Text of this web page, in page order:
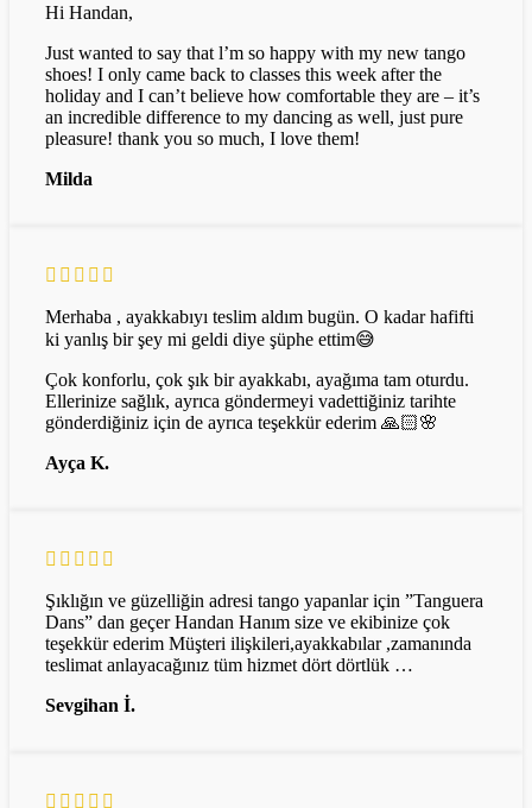
Hi Handan,
Just wanted to say that l’m so happy with my new tango
shoes! I only came back to classes this week after the
holiday and I can’t believe how comfortable they are – it’s
an incredible difference to my dancing as well, just pure
pleasure! thank you so much, I love them!
Milda
Merhaba , ayakkabıyı teslim aldım bugün. O kadar hafifti
ki yanlış bir şey mi geldi diye şüphe ettim😅
Çok konforlu, çok şık bir ayakkabı, ayağıma tam oturdu.
Ellerinize sağlık, ayrıca göndermeyi vadettiğiniz tarihte
gönderdiğiniz için de ayrıca teşekkür ederim 🙏🏻🌸
Ayça K.
Şıklığın ve güzelliğin adresi tango yapanlar için ”Tanguera
Dans” dan geçer Handan Hanım size ve ekibinize çok
teşekkür ederim Müşteri ilişkileri,ayakkabılar ,zamanında
teslimat anlayacağınız tüm hizmet dört dörtlük …
Sevgihan İ.